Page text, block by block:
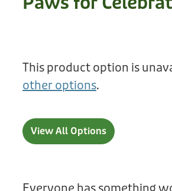
Found a dog?
Dog Safety for Kids
Treats
Enrichment
Toys
Collars
Staff
This product option is
other options.
View All Options